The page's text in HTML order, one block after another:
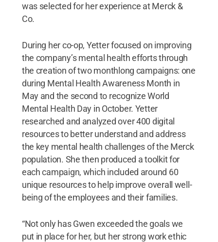
was selected for her experience at Merck &
Co.
During her co-op, Yetter focused on improving
the company’s mental health efforts through
the creation of two monthlong campaigns: one
during Mental Health Awareness Month in
May and the second to recognize World
Mental Health Day in October. Yetter
researched and analyzed over 400 digital
resources to better understand and address
the key mental health challenges of the Merck
population. She then produced a toolkit for
each campaign, which included around 60
unique resources to help improve overall well-
being of the employees and their families.
“Not only has Gwen exceeded the goals we
put in place for her, but her strong work ethic